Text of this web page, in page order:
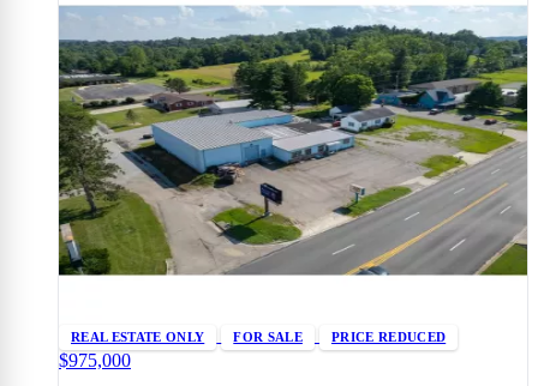
REAL ESTATE ONLY FOR SALE PRICE REDUCED
$975,000